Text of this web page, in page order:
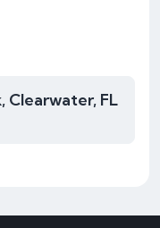
Clearwater, FL